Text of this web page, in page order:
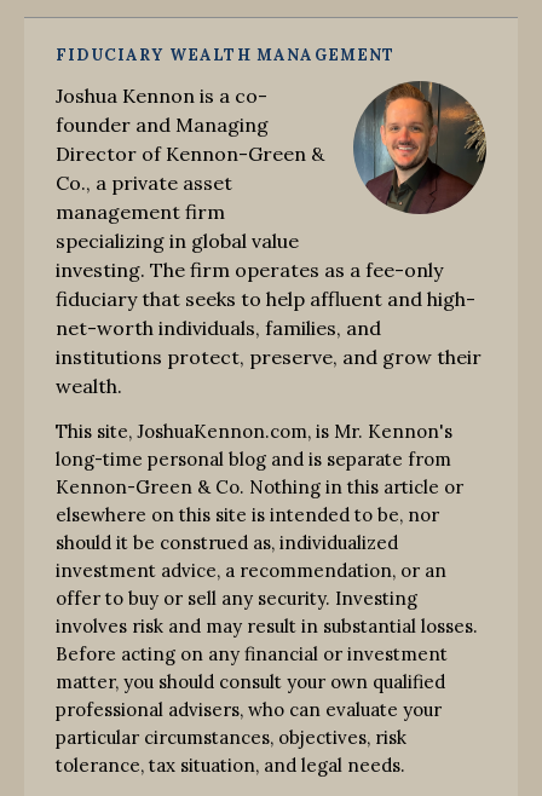
FIDUCIARY WEALTH MANAGEMENT
Joshua Kennon is a co-
founder and Managing
Director of Kennon-Green &
Co., a private asset
management firm
specializing in global value
investing. The firm operates as a fee-only
fiduciary that seeks to help affluent and high-
net-worth individuals, families, and
institutions protect, preserve, and grow their
wealth.
This site, JoshuaKennon.com, is Mr. Kennon's
long-time personal blog and is separate from
Kennon-Green & Co. Nothing in this article or
elsewhere on this site is intended to be, nor
should it be construed as, individualized
investment advice, a recommendation, or an
offer to buy or sell any security. Investing
involves risk and may result in substantial losses.
Before acting on any financial or investment
matter, you should consult your own qualified
professional advisers, who can evaluate your
particular circumstances, objectives, risk
tolerance, tax situation, and legal needs.